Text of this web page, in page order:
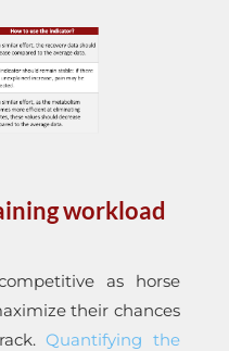
workload
as horse
their chances
Quantifying the